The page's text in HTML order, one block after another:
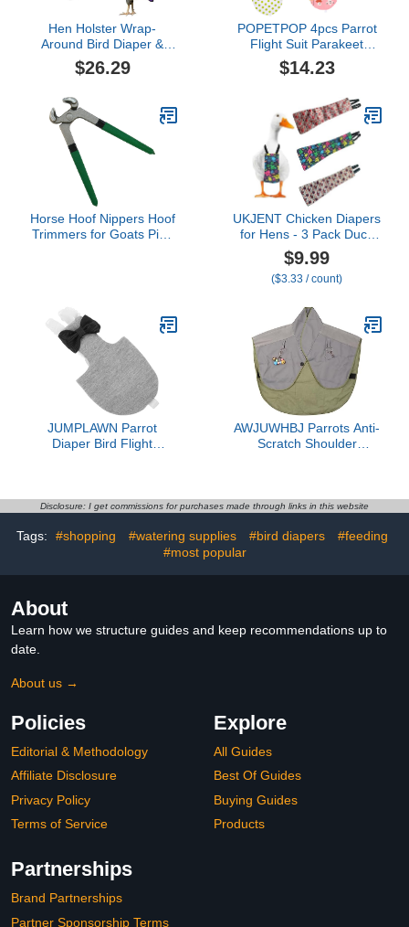
Hen Holster Wrap-
Around Bird Diaper &
Harness for Hens,
Roosters, Ducks, Geese
Liner, Adjustable Fit for
Outdoor Adventures &
Indoor Use - Easy to
wear - Large, Purple
$26.29
POPETPOP 4pcs Parrot
Flight Suit Parakeet
African Attire Grey Belt
Budgie Diaper Cockatiel
Supplies Pet Pilot
Clothing Pet Parrot
Diaper Cute Cotton
Uniform
$14.23
Horse Hoof Nippers Hoof
Trimmers for Goats Pigs
UKJENT Chicken Diapers
for Hens - 3 Pack Duck
Diapers for Pet Ducks,
Adjustable Pet Diaper for
Hen Rooster, Reusable &
Nappies(L)
$9.99
($3.33 / count)
JUMPLAWN Parrot
Diaper Bird Flight
Outdoor African Parrots
AWJUWHBJ Parrots Anti-
Scratch Shoulder
Bird Shawl Bird Shawl
Disclosure: I get commissions for purchases made through links in this website
Tags: #shopping #watering supplies #bird diapers
#feeding
#most popular
About
Learn how we structure guides and keep recommendations up to
date.
About us →
Policies
Editorial & Methodology
Affiliate Disclosure
Privacy Policy
Terms of Service
Explore
All Guides
Best Of Guides
Buying Guides
Products
Partnerships
Brand Partnerships
Partner Sponsorship Terms